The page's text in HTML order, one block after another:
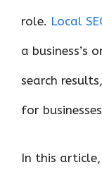
role. Local
a business’s
search
for
In this